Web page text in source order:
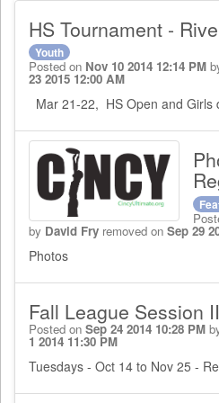
HS Tournament -
Youth
Posted on Nov 10 2014 12:14 PM
23 2015 12:00 AM
Mar 21-22, HS Open and
by David Fry removed on Sep 29
Photos
Fall League Session
Posted on Sep 24 2014 10:28 PM
1 2014 11:30 PM
Tuesdays - Oct 14 to Nov 25 -